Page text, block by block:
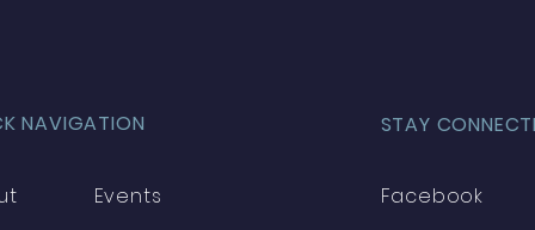
NAVIGATION
Events
STAY
Facebook